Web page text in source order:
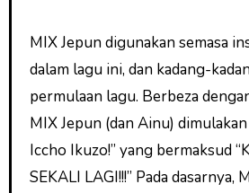
MIX Jepun digunakan semasa
dalam lagu ini, dan kadang-
permulaan lagu. Berbeza
MIX Jepun (dan Ainu)
Iccho Ikuzo!” yang bermaksud
SEKALI LAGI!!!” Pada dasarnya,